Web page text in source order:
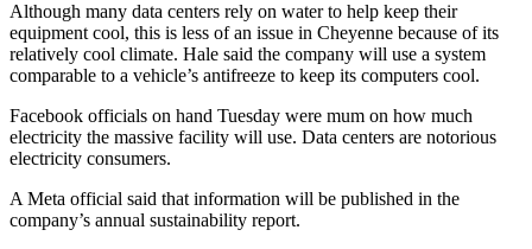
Although many data centers rely on water to help keep their
equipment cool, this is less of an issue in Cheyenne because of its
relatively cool climate. Hale said the company will use a system
comparable to a vehicle’s antifreeze to keep its computers cool.
Facebook officials on hand Tuesday were mum on how much
electricity the massive facility will use. Data centers are notorious
electricity consumers.
A Meta official said that information will be published in the
company’s annual sustainability report.